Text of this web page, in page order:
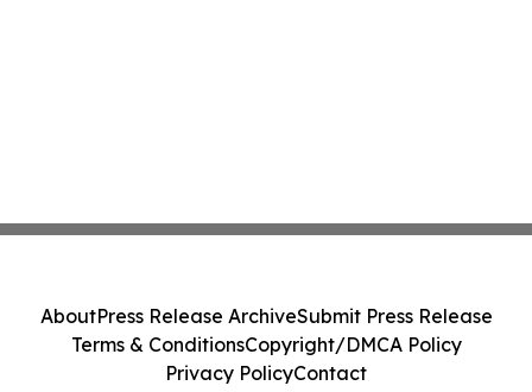
AboutPress Release ArchiveSubmit Press Release
Terms & ConditionsCopyright/DMCA Policy
Privacy PolicyContact